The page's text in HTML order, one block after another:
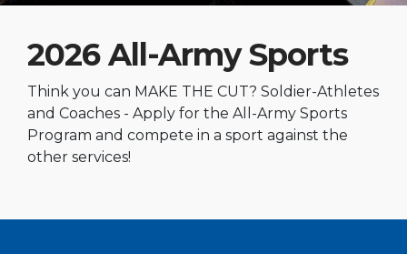
2026 All-Army Sports
Think you can MAKE THE CUT? Soldier-Athletes
and Coaches - Apply for the All-Army Sports
Program and compete in a sport against the
other services!